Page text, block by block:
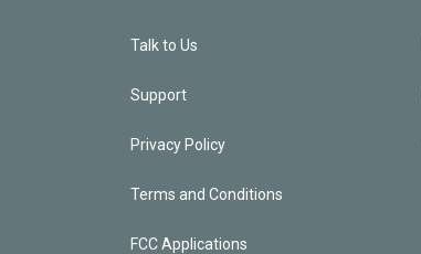
Talk to Us
Support
Privacy Policy
Terms and Conditions
FCC Applications